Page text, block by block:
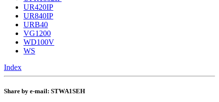
UR420IP
UR840IP
URB40
VG1200
WD100V
WS
Index
Share by e-mail: STWA1SEH